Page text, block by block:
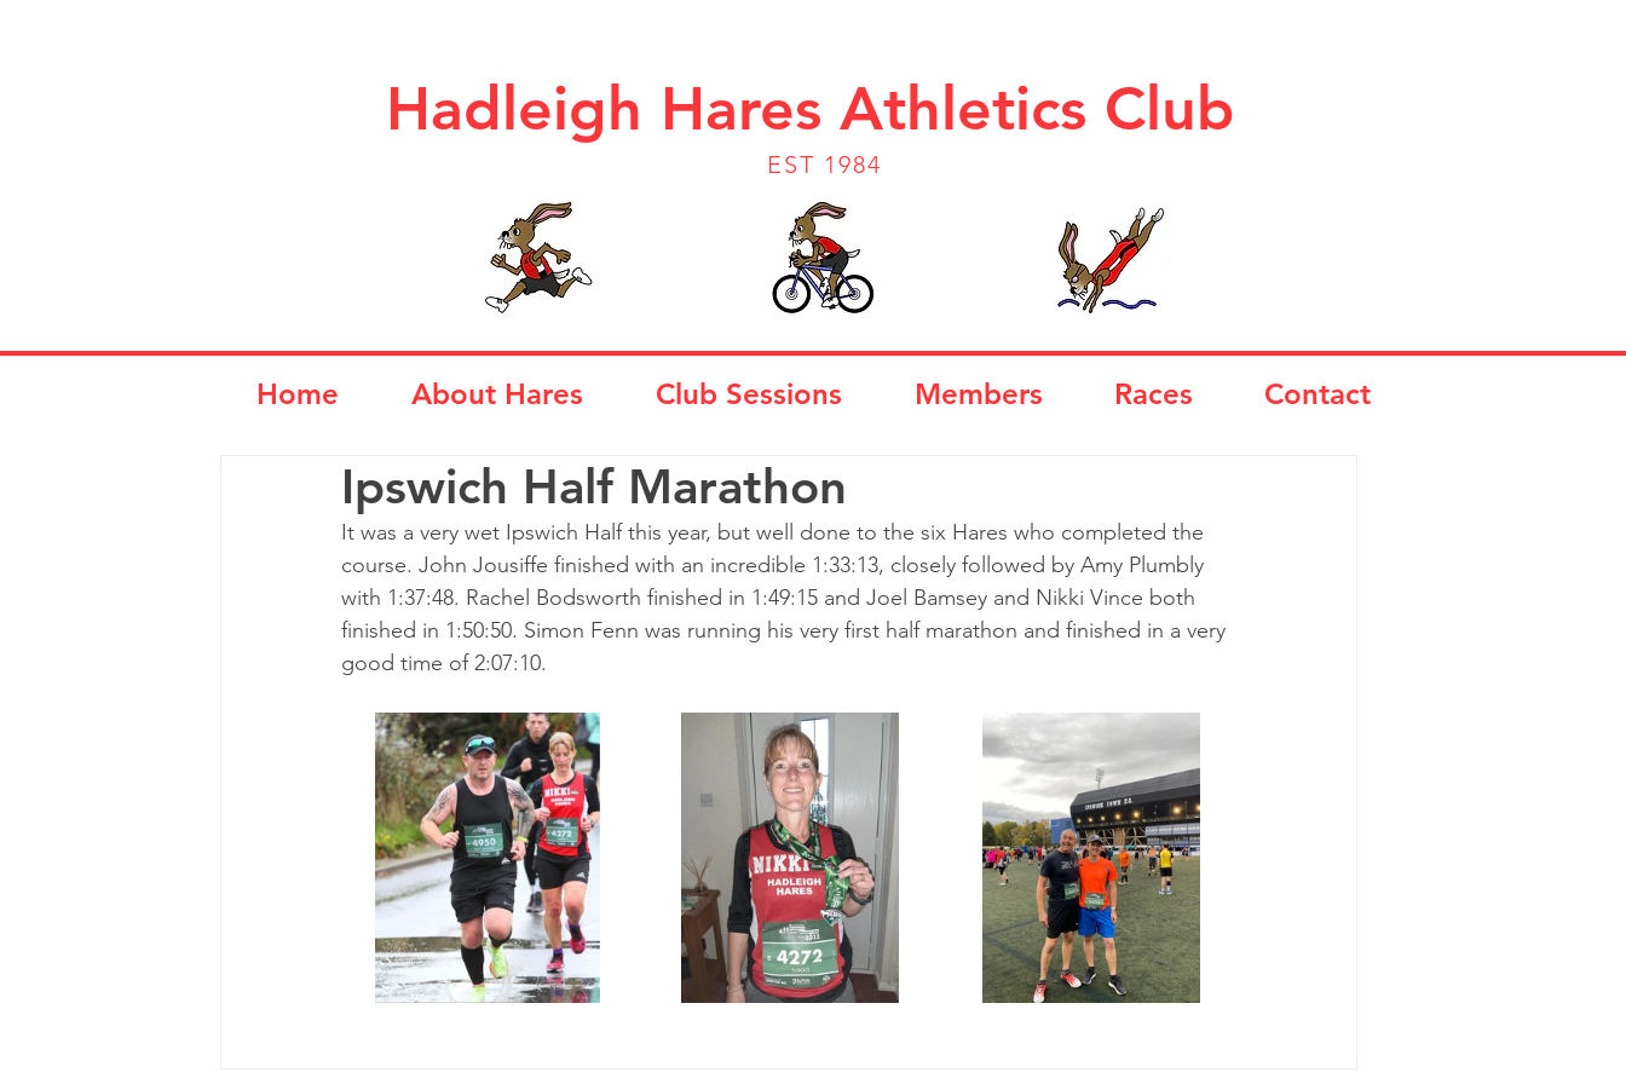
Hadleigh Hares Athletics Club
EST 1984
Home About Hares Club Sessions Members Races Contact
Ipswich Half Marathon
It was a very wet Ipswich Half this year, but well done to the six Hares who completed the
course. John Jousiffe finished with an incredible 1:33:13, closely followed by Amy Plumbly
with 1:37:48. Rachel Bodsworth finished in 1:49:15 and Joel Bamsey and Nikki Vince both
finished in 1:50:50. Simon Fenn was running his very first half marathon and finished in a very
good time of 2:07:10.